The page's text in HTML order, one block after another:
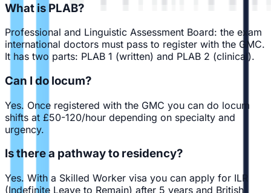
What is PLAB?
Professional and Linguistic Assessment Board: the exam
international doctors must pass to register with the GMC.
It has two parts: PLAB 1 (written) and PLAB 2 (clinical).
Can I do locum?
Yes. Once registered with the GMC you can do locum
shifts at £50-120/hour depending on specialty and
urgency.
Is there a pathway to residency?
Yes. With a Skilled Worker visa you can apply for ILR
(Indefinite Leave to Remain) after 5 years and British